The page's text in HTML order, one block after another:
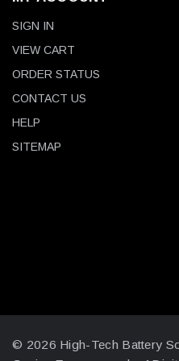
SIGN IN
VIEW CART
ORDER STATUS
CONTACT US
HELP
SITEMAP
© 2026 High-Tech Battery